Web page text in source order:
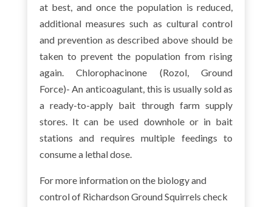
at best, and once the population is reduced,
additional measures such as cultural control
and prevention as described above should be
taken to prevent the population from rising
again. Chlorophacinone (Rozol, Ground
Force)- An anticoagulant, this is usually sold as
a ready-to-apply bait through farm supply
stores. It can be used downhole or in bait
stations and requires multiple feedings to
consume a lethal dose.
For more information on the biology and
control of Richardson Ground Squirrels check